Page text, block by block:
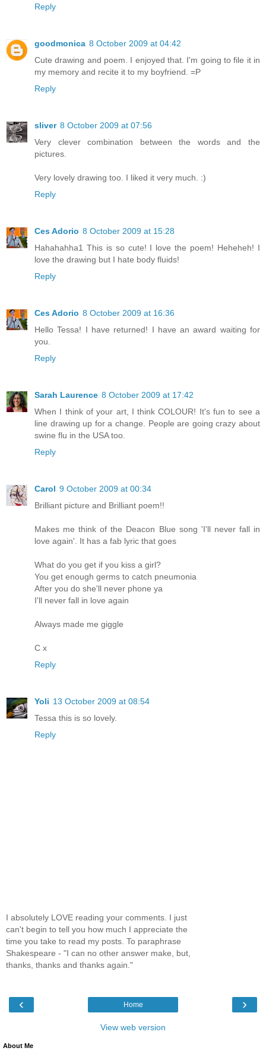
Reply
goodmonica 8 October 2009 at 04:42
Cute drawing and poem. I enjoyed that. I'm going to file it in
my memory and recite it to my boyfriend. =P
Reply
sliver 8 October 2009 at 07:56
Very clever combination between the words and the
pictures.
Very lovely drawing too. I liked it very much. :)
Reply
Ces Adorio 8 October 2009 at 15:28
Hahahahha1 This is so cute! I love the poem! Heheheh! I
love the drawing but I hate body fluids!
Reply
Ces Adorio 8 October 2009 at 16:36
Hello Tessa! I have returned! I have an award waiting for
you.
Reply
Sarah Laurence 8 October 2009 at 17:42
When I think of your art, I think COLOUR! It's fun to see a
line drawing up for a change. People are going crazy about
swine flu in the USA too.
Reply
Carol 9 October 2009 at 00:34
Brilliant picture and Brilliant poem!!
Makes me think of the Deacon Blue song 'I'll never fall in
love again'. It has a fab lyric that goes
What do you get if you kiss a girl?
You get enough germs to catch pneumonia
After you do she'll never phone ya
I'll never fall in love again
Always made me giggle
C x
Reply
Yoli 13 October 2009 at 08:54
Tessa this is so lovely.
Reply
I absolutely LOVE reading your comments. I just
can't begin to tell you how much I appreciate the
time you take to read my posts. To paraphrase
Shakespeare - "I can no other answer make, but,
thanks, thanks and thanks again."
‹ ›
Home
View web version
About Me